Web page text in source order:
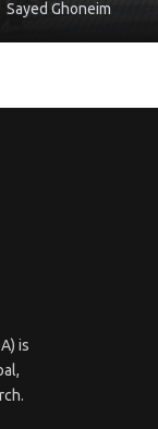
Sayed Ghoneim
is